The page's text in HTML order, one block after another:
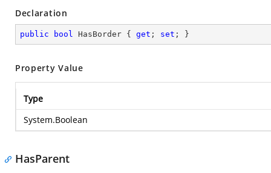
Declaration
public bool HasBorder { get ; set ; }
Property Value
Type
System.Boolean
HasParent